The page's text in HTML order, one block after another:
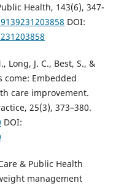
Health, 143(6), 347-
DOI:
Long, J. C., Best, S., &
come: Embedded
care improvement.
25(3), 373–380.
DOI:
& Public Health
management